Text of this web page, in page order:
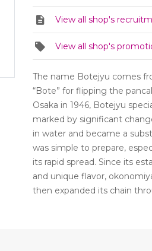
View all shop's
View all shop's
The name Botejyu comes
“Bote” for flipping the
Osaka in 1946, Botejyu
marked by significant
in water and became a
was simple to prepare,
its rapid spread. Since its
and unique flavor,
then expanded its chain